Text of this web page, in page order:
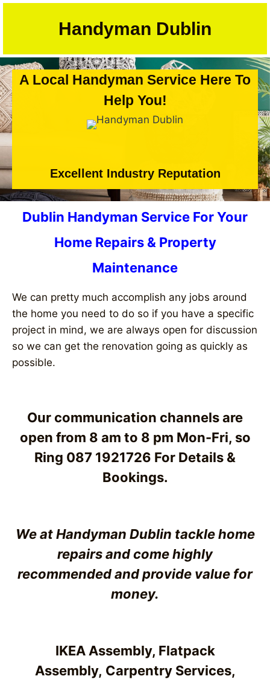
Handyman Dublin
A Local Handyman Service Here To
Help You!
Excellent Industry Reputation
Dublin Handyman Service For Your
Home Repairs & Property
Maintenance
We can pretty much accomplish any jobs around
the home you need to do so if you have a specific
project in mind, we are always open for discussion
so we can get the renovation going as quickly as
possible.
Our communication channels are
open from 8 am to 8 pm Mon-Fri, so
Ring 087 1921726 For Details &
Bookings.
We at Handyman Dublin tackle home
repairs and come highly
recommended and provide value for
money.
IKEA Assembly, Flatpack
Assembly, Carpentry Services,